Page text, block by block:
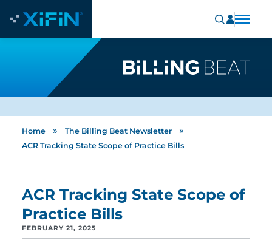
Home » The Billing Beat Newsletter »
ACR Tracking State Scope of Practice Bills
ACR Tracking State Scope of
Practice Bills
FEBRUARY 21, 2025